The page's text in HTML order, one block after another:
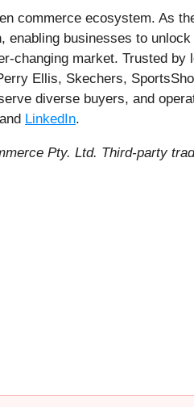
commerce ecosystem. As
businesses to
changing market. Trusted by
Ellis, Skechers,
diverse buyers, and
LinkedIn.
Pty. Ltd. Third-party